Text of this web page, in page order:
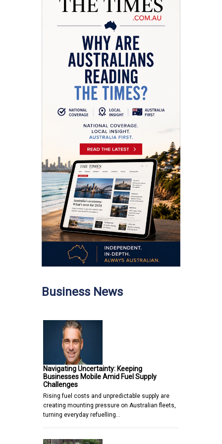
Business News
Navigating Uncertainty: Keeping
Businesses Mobile Amid Fuel Supply
Challenges
Rising fuel costs and unpredictable supply are
creating mounting pressure on Australian fleets,
turning everyday refuelling…